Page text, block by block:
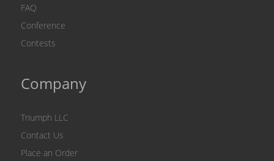
FAQ
Conference
Contests
Company
Triumph LLC
Contact Us
Place an Order